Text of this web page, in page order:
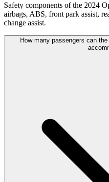
Safety components of the 2024
airbags, ABS, front park assist,
change assist.
How many passengers can